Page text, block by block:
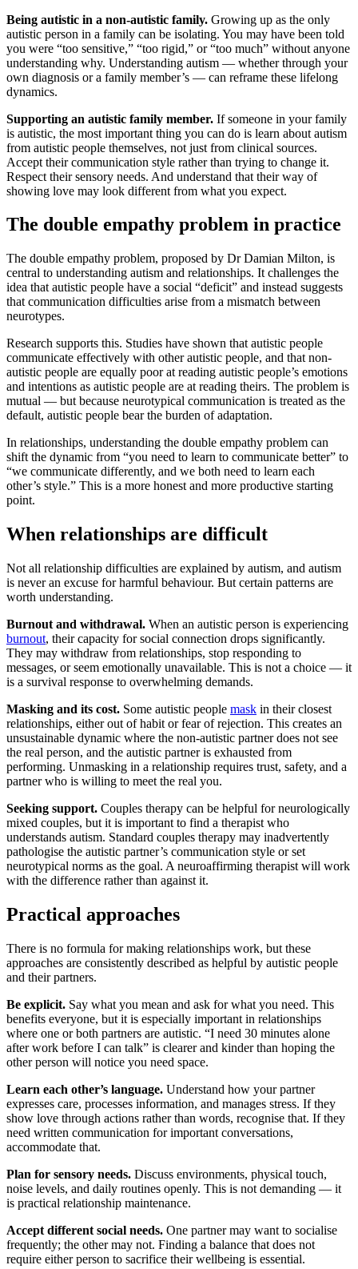
Being autistic in a non-autistic family. Growing up as the only
autistic person in a family can be isolating. You may have been told
you were “too sensitive,” “too rigid,” or “too much” without anyone
understanding why. Understanding autism — whether through your
own diagnosis or a family member’s — can reframe these lifelong
dynamics.
Supporting an autistic family member. If someone in your family
is autistic, the most important thing you can do is learn about autism
from autistic people themselves, not just from clinical sources.
Accept their communication style rather than trying to change it.
Respect their sensory needs. And understand that their way of
showing love may look different from what you expect.
The double empathy problem in practice
The double empathy problem, proposed by Dr Damian Milton, is
central to understanding autism and relationships. It challenges the
idea that autistic people have a social “deficit” and instead suggests
that communication difficulties arise from a mismatch between
neurotypes.
Research supports this. Studies have shown that autistic people
communicate effectively with other autistic people, and that non-
autistic people are equally poor at reading autistic people’s emotions
and intentions as autistic people are at reading theirs. The problem is
mutual — but because neurotypical communication is treated as the
default, autistic people bear the burden of adaptation.
In relationships, understanding the double empathy problem can
shift the dynamic from “you need to learn to communicate better” to
“we communicate differently, and we both need to learn each
other’s style.” This is a more honest and more productive starting
point.
When relationships are difficult
Not all relationship difficulties are explained by autism, and autism
is never an excuse for harmful behaviour. But certain patterns are
worth understanding.
Burnout and withdrawal. When an autistic person is experiencing
burnout, their capacity for social connection drops significantly.
They may withdraw from relationships, stop responding to
messages, or seem emotionally unavailable. This is not a choice — it
is a survival response to overwhelming demands.
Masking and its cost. Some autistic people mask in their closest
relationships, either out of habit or fear of rejection. This creates an
unsustainable dynamic where the non-autistic partner does not see
the real person, and the autistic partner is exhausted from
performing. Unmasking in a relationship requires trust, safety, and a
partner who is willing to meet the real you.
Seeking support. Couples therapy can be helpful for neurologically
mixed couples, but it is important to find a therapist who
understands autism. Standard couples therapy may inadvertently
pathologise the autistic partner’s communication style or set
neurotypical norms as the goal. A neuroaffirming therapist will work
with the difference rather than against it.
Practical approaches
There is no formula for making relationships work, but these
approaches are consistently described as helpful by autistic people
and their partners.
Be explicit. Say what you mean and ask for what you need. This
benefits everyone, but it is especially important in relationships
where one or both partners are autistic. “I need 30 minutes alone
after work before I can talk” is clearer and kinder than hoping the
other person will notice you need space.
Learn each other’s language. Understand how your partner
expresses care, processes information, and manages stress. If they
show love through actions rather than words, recognise that. If they
need written communication for important conversations,
accommodate that.
Plan for sensory needs. Discuss environments, physical touch,
noise levels, and daily routines openly. This is not demanding — it
is practical relationship maintenance.
Accept different social needs. One partner may want to socialise
frequently; the other may not. Finding a balance that does not
require either person to sacrifice their wellbeing is essential.